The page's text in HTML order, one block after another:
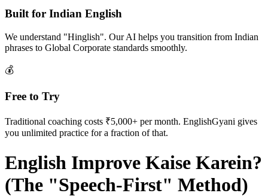
Built for Indian English
We understand "Hinglish". Our AI helps you transition from Indian
phrases to Global Corporate standards smoothly.
💰
Free to Try
Traditional coaching costs ₹5,000+ per month. EnglishGyani gives
you unlimited practice for a fraction of that.
English Improve Kaise Karein?
(The "Speech-First" Method)